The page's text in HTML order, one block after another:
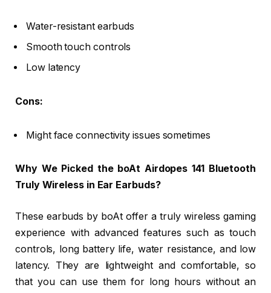
Water-resistant earbuds
Smooth touch controls
Low latency
Cons:
Might face connectivity issues sometimes
Why We Picked the boAt Airdopes 141 Bluetooth
Truly Wireless in Ear Earbuds?
These earbuds by boAt offer a truly wireless gaming
experience with advanced features such as touch
controls, long battery life, water resistance, and low
latency. They are lightweight and comfortable, so
that you can use them for long hours without an